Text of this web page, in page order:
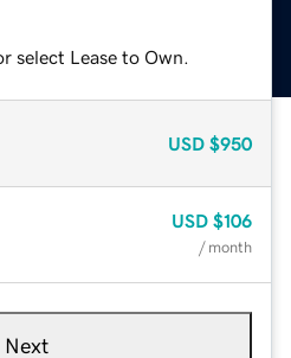
select Lease to Own.
USD $950
USD $106
/ month
Next